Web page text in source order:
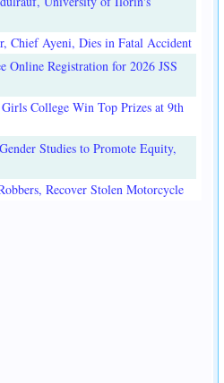
Chief Ayeni, Dies in Fatal Accident
Online Registration for 2026 JSS
College Win Top Prizes at 9th
Studies to Promote Equity,
Recover Stolen Motorcycle